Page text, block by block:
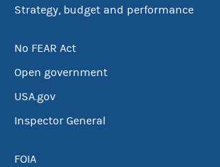
Strategy, budget and performance
No FEAR Act
Open government
USA.gov
Inspector General
FOIA